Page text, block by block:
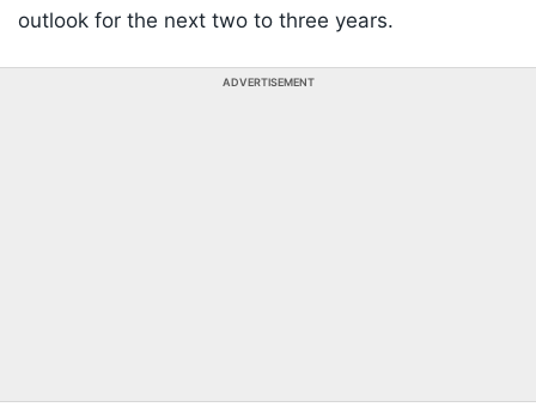
outlook for the next two to three years.
ADVERTISEMENT